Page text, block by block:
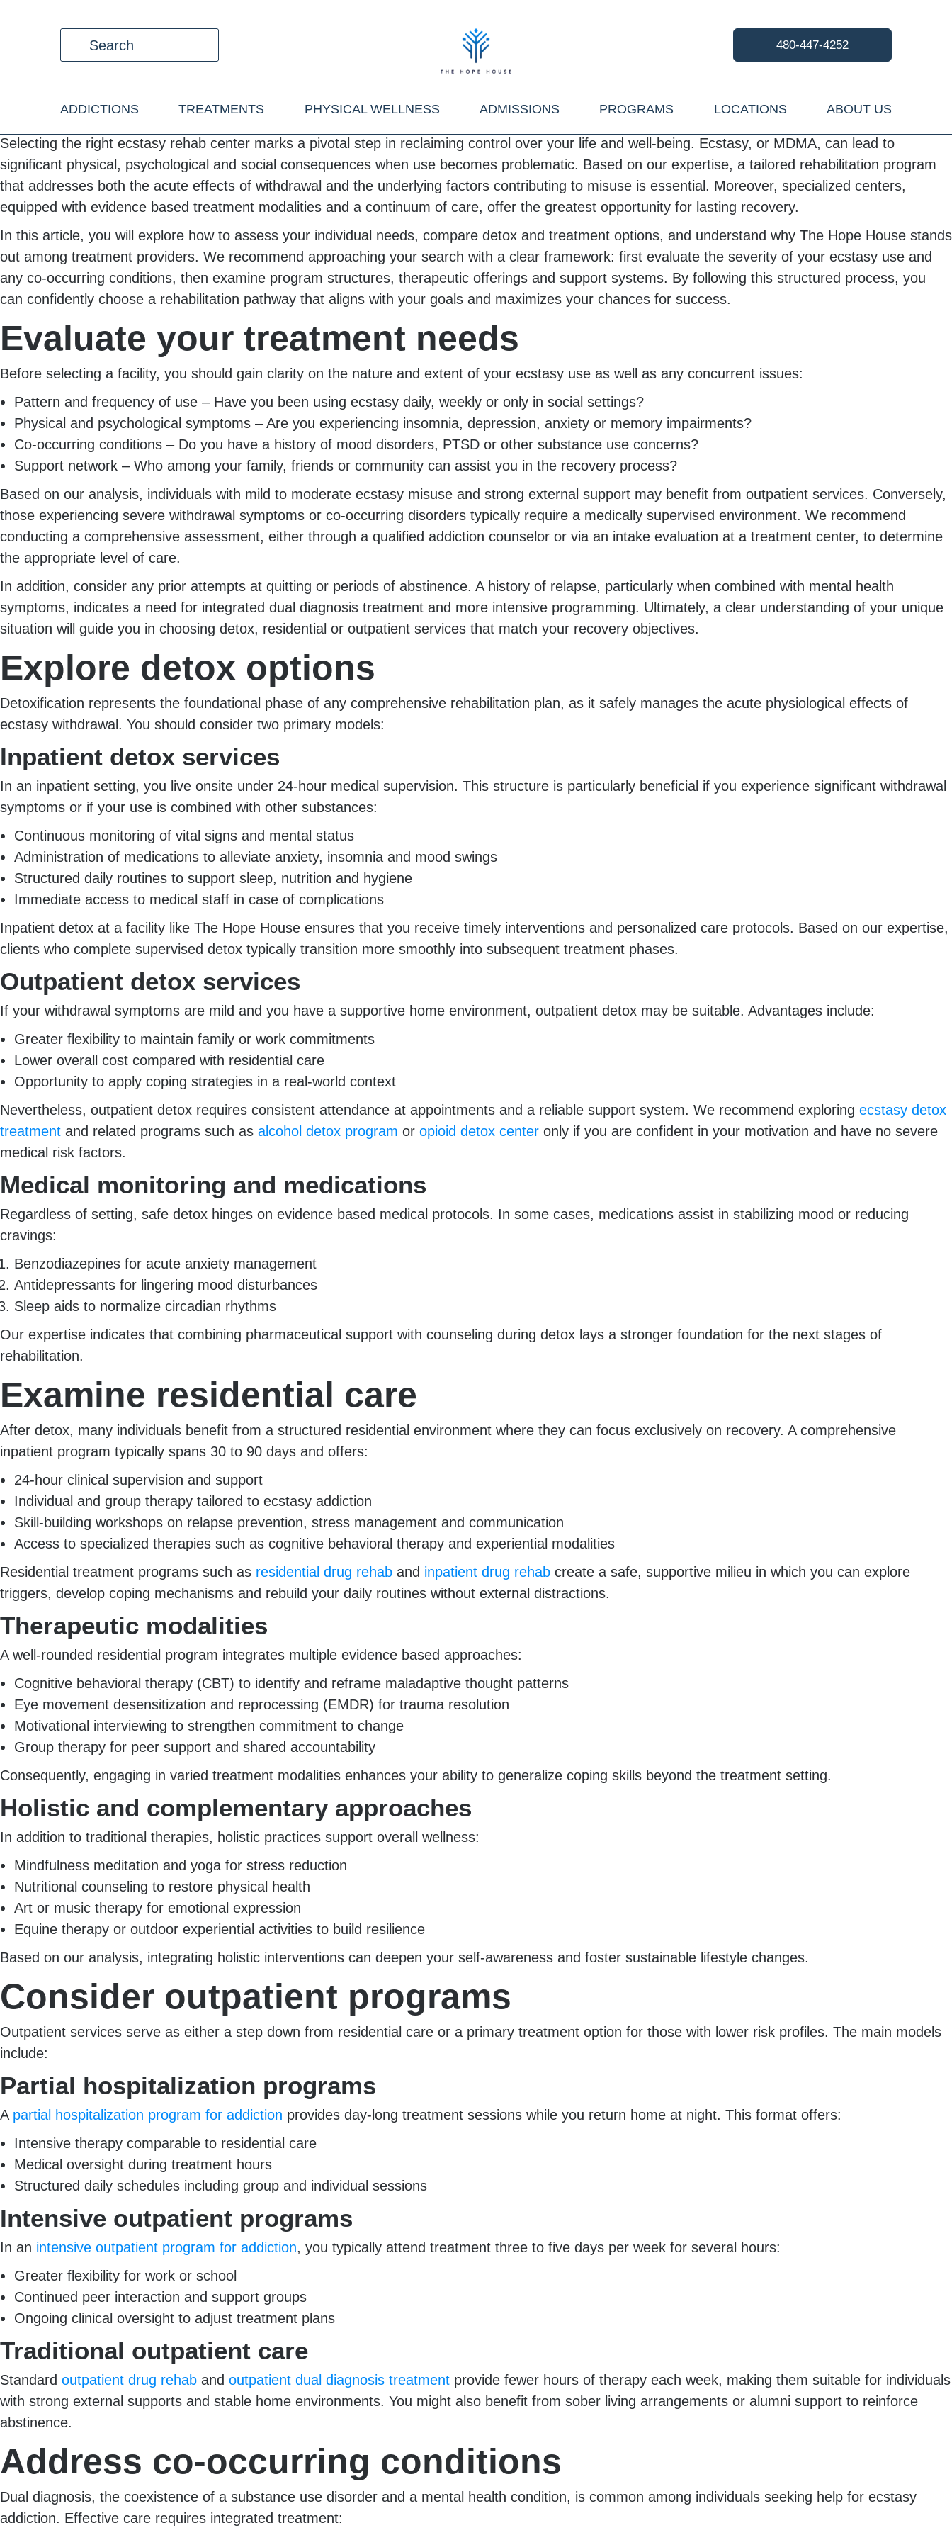
480-447-4252
ADDICTIONS TREATMENTS PHYSICAL WELLNESS ADMISSIONS PROGRAMS LOCATIONS ABOUT US
Selecting the right ecstasy rehab center marks a pivotal step in reclaiming control over your life and well-being. Ecstasy, or MDMA, can lead to
significant physical, psychological and social consequences when use becomes problematic. Based on our expertise, a tailored rehabilitation program
that addresses both the acute effects of withdrawal and the underlying factors contributing to misuse is essential. Moreover, specialized centers,
equipped with evidence based treatment modalities and a continuum of care, offer the greatest opportunity for lasting recovery.
In this article, you will explore how to assess your individual needs, compare detox and treatment options, and understand why The Hope House stands
out among treatment providers. We recommend approaching your search with a clear framework: first evaluate the severity of your ecstasy use and
any co-occurring conditions, then examine program structures, therapeutic offerings and support systems. By following this structured process, you
can confidently choose a rehabilitation pathway that aligns with your goals and maximizes your chances for success.
Evaluate your treatment needs
Before selecting a facility, you should gain clarity on the nature and extent of your ecstasy use as well as any concurrent issues:
Pattern and frequency of use – Have you been using ecstasy daily, weekly or only in social settings?
Physical and psychological symptoms – Are you experiencing insomnia, depression, anxiety or memory impairments?
Co-occurring conditions – Do you have a history of mood disorders, PTSD or other substance use concerns?
Support network – Who among your family, friends or community can assist you in the recovery process?
Based on our analysis, individuals with mild to moderate ecstasy misuse and strong external support may benefit from outpatient services. Conversely,
those experiencing severe withdrawal symptoms or co-occurring disorders typically require a medically supervised environment. We recommend
conducting a comprehensive assessment, either through a qualified addiction counselor or via an intake evaluation at a treatment center, to determine
the appropriate level of care.
In addition, consider any prior attempts at quitting or periods of abstinence. A history of relapse, particularly when combined with mental health
symptoms, indicates a need for integrated dual diagnosis treatment and more intensive programming. Ultimately, a clear understanding of your unique
situation will guide you in choosing detox, residential or outpatient services that match your recovery objectives.
Explore detox options
Detoxification represents the foundational phase of any comprehensive rehabilitation plan, as it safely manages the acute physiological effects of
ecstasy withdrawal. You should consider two primary models:
Inpatient detox services
In an inpatient setting, you live onsite under 24-hour medical supervision. This structure is particularly beneficial if you experience significant withdrawal
symptoms or if your use is combined with other substances:
Continuous monitoring of vital signs and mental status
Administration of medications to alleviate anxiety, insomnia and mood swings
Structured daily routines to support sleep, nutrition and hygiene
Immediate access to medical staff in case of complications
Inpatient detox at a facility like The Hope House ensures that you receive timely interventions and personalized care protocols. Based on our expertise,
clients who complete supervised detox typically transition more smoothly into subsequent treatment phases.
Outpatient detox services
If your withdrawal symptoms are mild and you have a supportive home environment, outpatient detox may be suitable. Advantages include:
Greater flexibility to maintain family or work commitments
Lower overall cost compared with residential care
Opportunity to apply coping strategies in a real-world context
Nevertheless, outpatient detox requires consistent attendance at appointments and a reliable support system. We recommend exploring ecstasy detox
treatment and related programs such as alcohol detox program or opioid detox center only if you are confident in your motivation and have no severe
medical risk factors.
Medical monitoring and medications
Regardless of setting, safe detox hinges on evidence based medical protocols. In some cases, medications assist in stabilizing mood or reducing
cravings:
Benzodiazepines for acute anxiety management
Antidepressants for lingering mood disturbances
Sleep aids to normalize circadian rhythms
Our expertise indicates that combining pharmaceutical support with counseling during detox lays a stronger foundation for the next stages of
rehabilitation.
Examine residential care
After detox, many individuals benefit from a structured residential environment where they can focus exclusively on recovery. A comprehensive
inpatient program typically spans 30 to 90 days and offers:
24-hour clinical supervision and support
Individual and group therapy tailored to ecstasy addiction
Skill-building workshops on relapse prevention, stress management and communication
Access to specialized therapies such as cognitive behavioral therapy and experiential modalities
Residential treatment programs such as residential drug rehab and inpatient drug rehab create a safe, supportive milieu in which you can explore
triggers, develop coping mechanisms and rebuild your daily routines without external distractions.
Therapeutic modalities
A well-rounded residential program integrates multiple evidence based approaches:
Cognitive behavioral therapy (CBT) to identify and reframe maladaptive thought patterns
Eye movement desensitization and reprocessing (EMDR) for trauma resolution
Motivational interviewing to strengthen commitment to change
Group therapy for peer support and shared accountability
Consequently, engaging in varied treatment modalities enhances your ability to generalize coping skills beyond the treatment setting.
Holistic and complementary approaches
In addition to traditional therapies, holistic practices support overall wellness:
Mindfulness meditation and yoga for stress reduction
Nutritional counseling to restore physical health
Art or music therapy for emotional expression
Equine therapy or outdoor experiential activities to build resilience
Based on our analysis, integrating holistic interventions can deepen your self-awareness and foster sustainable lifestyle changes.
Consider outpatient programs
Outpatient services serve as either a step down from residential care or a primary treatment option for those with lower risk profiles. The main models
include:
Partial hospitalization programs
A partial hospitalization program for addiction provides day-long treatment sessions while you return home at night. This format offers:
Intensive therapy comparable to residential care
Medical oversight during treatment hours
Structured daily schedules including group and individual sessions
Intensive outpatient programs
In an intensive outpatient program for addiction, you typically attend treatment three to five days per week for several hours:
Greater flexibility for work or school
Continued peer interaction and support groups
Ongoing clinical oversight to adjust treatment plans
Traditional outpatient care
Standard outpatient drug rehab and outpatient dual diagnosis treatment provide fewer hours of therapy each week, making them suitable for individuals
with strong external supports and stable home environments. You might also benefit from sober living arrangements or alumni support to reinforce
abstinence.
Address co-occurring conditions
Dual diagnosis, the coexistence of a substance use disorder and a mental health condition, is common among individuals seeking help for ecstasy
addiction. Effective care requires integrated treatment: